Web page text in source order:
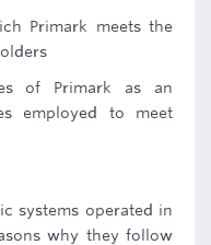
Primark meets the
of Primark as an
employed to meet
systems operated in
why they follow